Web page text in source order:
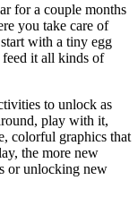
for a couple months
you take care of
with a tiny egg
feed it all kinds of
to unlock as
play with it,
colorful graphics that
the more new
or unlocking new